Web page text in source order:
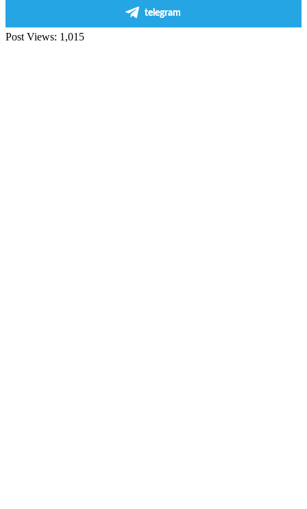
telegram
Post Views: 1,015